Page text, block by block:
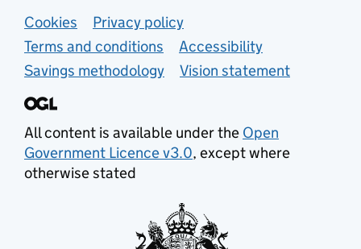
Support links
Cookies
Privacy policy
Terms and conditions
Accessibility
Savings methodology
Vision statement
All content is available under the Open
Government Licence v3.0, except where
otherwise stated